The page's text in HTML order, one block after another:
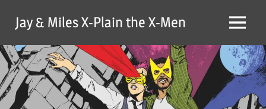
content
Jay & Miles X-Plain the X-Men Menu